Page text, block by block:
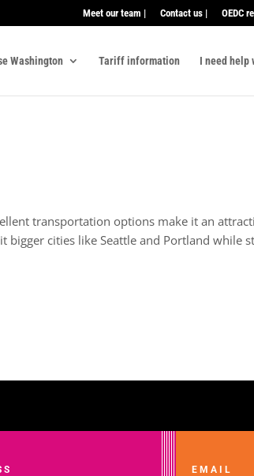
Meet our team | Contact us | OEDC
Washington Tariff information I need help
transportation options make it an
cities like Seattle and Portland while
EMAIL